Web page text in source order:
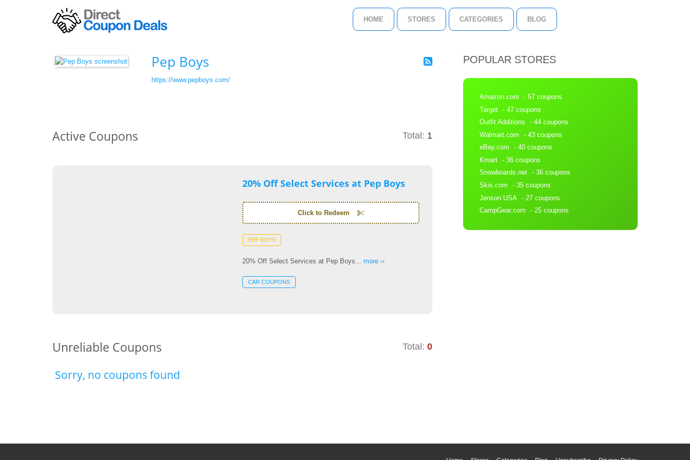
HOME STORES CATEGORIES BLOG
Pep Boys
https://www.pepboys.com/
Active Coupons Total: 1
20% Off Select Services at Pep Boys
Click to Redeem
PEP BOYS
20% Off Select Services at Pep Boys... more ››
CAR COUPONS
Unreliable Coupons Total: 0
Sorry, no coupons found
POPULAR STORES
Amazon.com
- 57 coupons
Target - 47 coupons
Outfit Additions
- 44 coupons
Walmart.com
- 43 coupons
eBay.com
- 40 coupons
Kmart - 36 coupons
Snowboards.net - 36 coupons
Skis.com
- 35 coupons
Jenson USA - 27 coupons
CampGear.com
- 25 coupons